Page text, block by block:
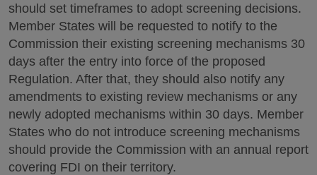
should set timeframes to adopt screening decisions.
Member States will be requested to notify to the
Commission their existing screening mechanisms 30
days after the entry into force of the proposed
Regulation. After that, they should also notify any
amendments to existing review mechanisms or any
newly adopted mechanisms within 30 days. Member
States who do not introduce screening mechanisms
should provide the Commission with an annual report
covering FDI on their territory.